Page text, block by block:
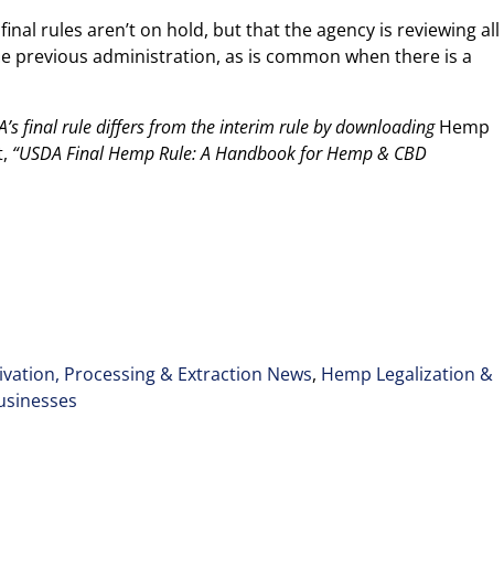
rules aren’t on hold, but that the agency is reviewing all
previous administration, as is common when there is a
final rule differs from the interim rule by downloadingHemp
“USDA Final Hemp Rule: A Handbook for Hemp & CBD
Processing & Extraction News, Hemp Legalization &